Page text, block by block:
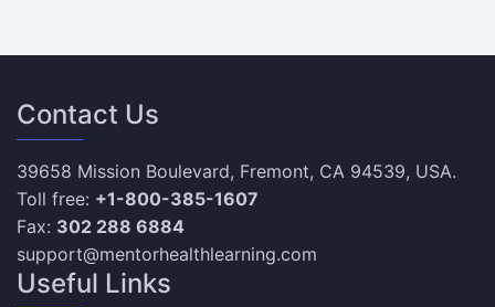
Contact Us
39658 Mission Boulevard, Fremont, CA 94539, USA.
Toll free: +1-800-385-1607
Fax: 302 288 6884
support@mentorhealthlearning.com
Useful Links